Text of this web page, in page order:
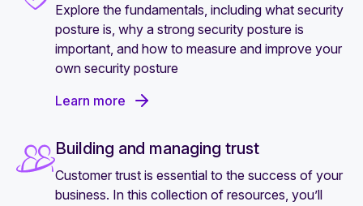
Explore the fundamentals, including what security
posture is, why a strong security posture is
important, and how to measure and improve your
own security posture
Learn more
Building and managing trust
Customer trust is essential to the success of your
business. In this collection of resources, you’ll